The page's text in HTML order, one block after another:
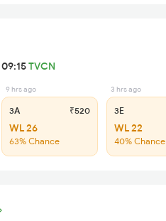
09:15TVCN
9 hrs ago
3A ₹520
WL 26
63% Chance
3 hrs ago
3E
WL 22
40% Chance